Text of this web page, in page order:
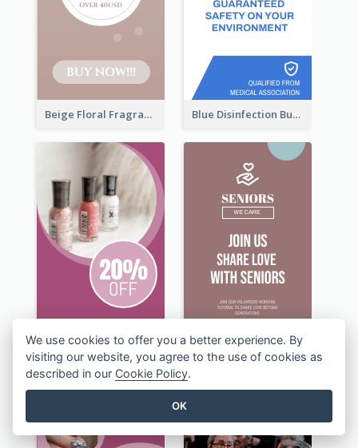
Beige Floral Fragrance Wide Skyscraper Banner Design Blue Disinfection Business Wide Skyscraper Banner Design
We use cookies to offer you a better experience. By
visiting our website, you agree to the use of cookies as
described in our Cookie Policy.
OK